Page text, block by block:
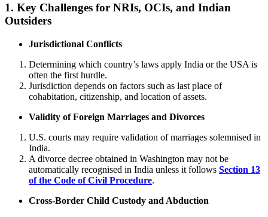
1. Key Challenges for NRIs, OCIs, and Indian
Outsiders
Jurisdictional Conflicts
Determining which country’s laws apply India or the USA is
often the first hurdle.
Jurisdiction depends on factors such as last place of
cohabitation, citizenship, and location of assets.
Validity of Foreign Marriages and Divorces
U.S. courts may require validation of marriages solemnised in
India.
A divorce decree obtained in Washington may not be
automatically recognised in India unless it follows Section 13
of the Code of Civil Procedure.
Cross-Border Child Custody and Abduction